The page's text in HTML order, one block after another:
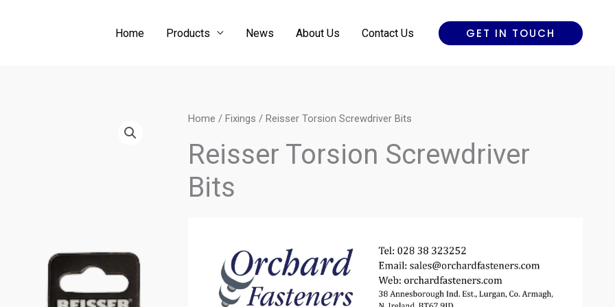
Home Products News About Us Contact Us GET IN TOUCH
Home / Fixings / Reisser Torsion Screwdriver Bits
Reisser Torsion Screwdriver
Bits